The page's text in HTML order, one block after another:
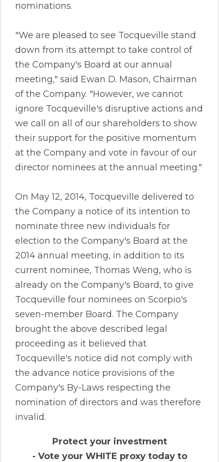
nominations.
"We are pleased to see Tocqueville stand
down from its attempt to take control of
the Company's Board at our annual
meeting," said Ewan D. Mason, Chairman
of the Company. "However, we cannot
ignore Tocqueville's disruptive actions and
we call on all of our shareholders to show
their support for the positive momentum
at the Company and vote in favour of our
director nominees at the annual meeting."
On May 12, 2014, Tocqueville delivered to
the Company a notice of its intention to
nominate three new individuals for
election to the Company's Board at the
2014 annual meeting, in addition to its
current nominee, Thomas Weng, who is
already on the Company's Board, to give
Tocqueville four nominees on Scorpio's
seven-member Board. The Company
brought the above described legal
proceeding as it believed that
Tocqueville's notice did not comply with
the advance notice provisions of the
Company's By-Laws respecting the
nomination of directors and was therefore
invalid.
Protect your investment
- Vote your WHITE proxy today to